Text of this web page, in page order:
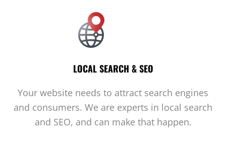
LOCAL SEARCH & SEO
Your website needs to attract search engines
and consumers. We are experts in local search
and SEO, and can make that happen.